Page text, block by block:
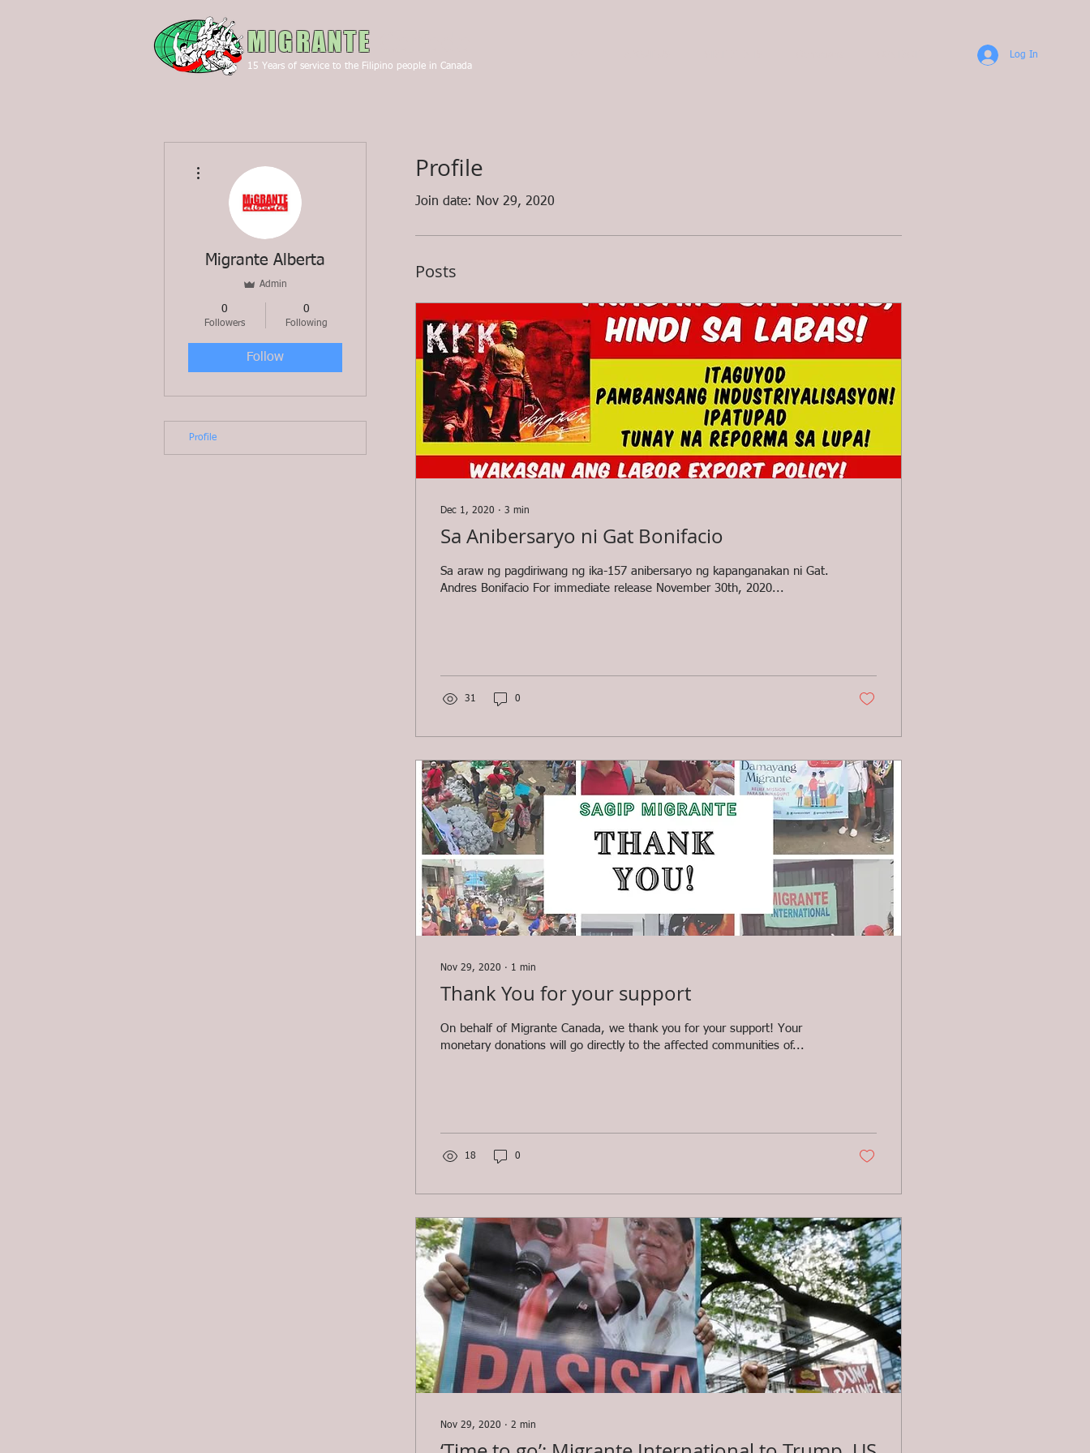
MIGRANTE
15 Years of service to the Filipino people in Canada
Log In
Profile
Join date: Nov 29, 2020
Posts
Dec 1, 2020 ∙ 3 min
Sa Anibersaryo ni Gat Bonifacio
Sa araw ng pagdiriwang ng ika-157 anibersaryo ng kapanganakan ni Gat.
Andres Bonifacio For immediate release November 30th, 2020...
31 0
Nov 29, 2020 ∙ 1 min
Thank You for your support
On behalf of Migrante Canada, we thank you for your support! Your
monetary donations will go directly to the affected communities of...
18 0
Nov 29, 2020 ∙ 2 min
Migrante Alberta
Admin
0
Followers
0
Following
Follow
Profile